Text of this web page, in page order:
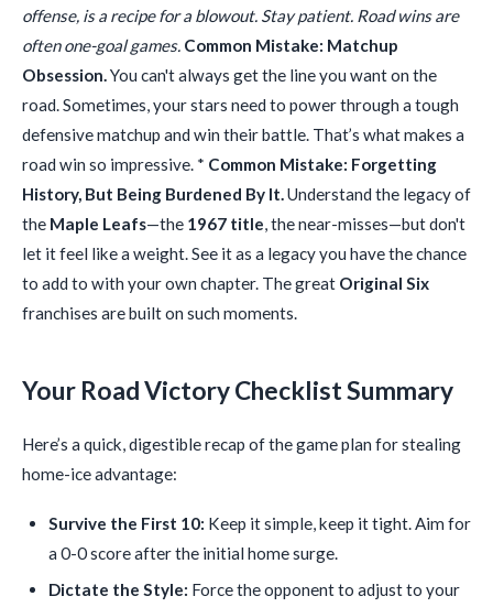
offense, is a recipe for a blowout. Stay patient. Road wins are
often one-goal games. Common Mistake: Matchup
Obsession.You can't always get the line you want on the
road. Sometimes, your stars need to power through a tough
defensive matchup and win their battle. That’s what makes a
road win so impressive. * Common Mistake: Forgetting
History, But Being Burdened By It.Understand the legacy of
the Maple Leafs—the 1967 title, the near-misses—but don't
let it feel like a weight. See it as a legacy you have the chance
to add to with your own chapter. The great Original Six
franchises are built on such moments.
Your Road Victory Checklist Summary
Here’s a quick, digestible recap of the game plan for stealing
home-ice advantage:
Survive the First 10: Keep it simple, keep it tight. Aim for
a 0-0 score after the initial home surge.
Dictate the Style: Force the opponent to adjust to your